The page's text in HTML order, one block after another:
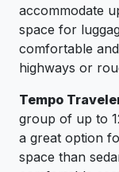
accommodate
space for
comfortable
highways or
Tempo
group of up to
a great option
space than